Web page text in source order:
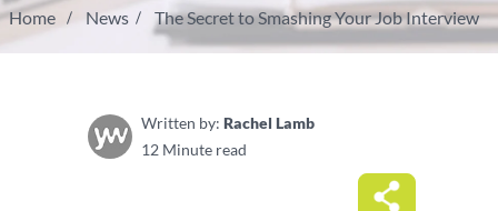
Home News The Secret to Smashing Your Job Interview
Written by: Rachel Lamb
12 Minute read